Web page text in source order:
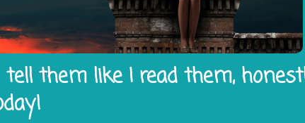
tell them like I read them,